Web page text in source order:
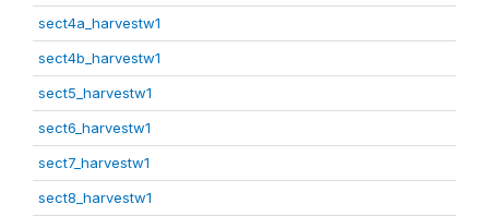
sect4a_harvestw1
sect4b_harvestw1
sect5_harvestw1
sect6_harvestw1
sect7_harvestw1
sect8_harvestw1